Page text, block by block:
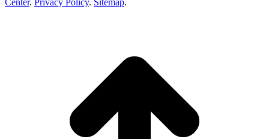
Center. Privacy Policy. Sitemap.